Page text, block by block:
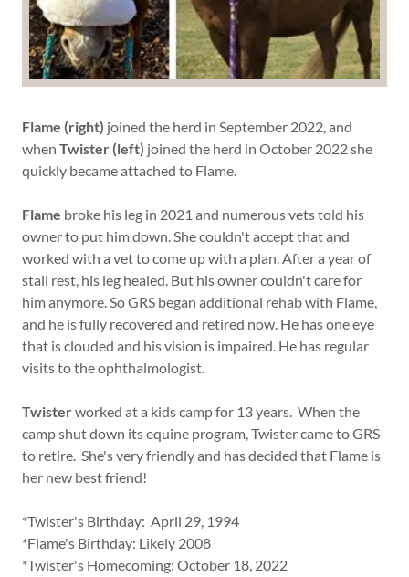
Flame (right) joined the herd in September 2022, and
when Twister (left) joined the herd in October 2022 she
quickly became attached to Flame.
Flame broke his leg in 2021 and numerous vets told his
owner to put him down. She couldn't accept that and
worked with a vet to come up with a plan. After a year of
stall rest, his leg healed. But his owner couldn't care for
him anymore. So GRS began additional rehab with Flame,
and he is fully recovered and retired now. He has one eye
that is clouded and his vision is impaired. He has regular
visits to the ophthalmologist.
Twisterworked at a kids camp for 13 years. When the
camp shut down its equine program, Twister came to GRS
to retire. She's very friendly and has decided that Flame is
her new best friend!
*Twister's Birthday: April 29, 1994
*Flame's Birthday: Likely 2008
*Twister's Homecoming: October 18, 2022